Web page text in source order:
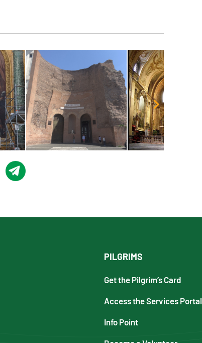
PILGRIMS
Get the Pilgrim’s Card
Access the Services Portal
Info Point